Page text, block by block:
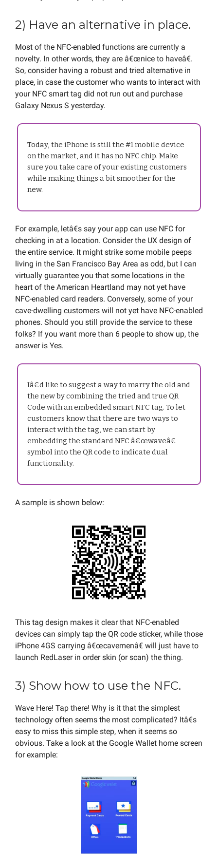
2) Have an alternative in place.
Most of the NFC-enabled functions are currently a
novelty. In other words, they are â€œnice to haveâ€.
So, consider having a robust and tried alternative in
place, in case the customer who wants to interact with
your NFC smart tag did not run out and purchase
Galaxy Nexus S yesterday.
Today, the iPhone is still the #1 mobile device
on the market, and it has no NFC chip. Make
sure you take care of your existing customers
while making things a bit smoother for the
new.
For example, letâ€s say your app can use NFC for
checking in at a location. Consider the UX design of
the entire service. It might strike some mobile peeps
living in the San Francisco Bay Area as odd, but I can
virtually guarantee you that some locations in the
heart of the American Heartland may not yet have
NFC-enabled card readers. Conversely, some of your
cave-dwelling customers will not yet have NFC-enabled
phones. Should you still provide the service to these
folks? If you want more than 6 people to show up, the
answer is Yes.
Iâ€d like to suggest a way to marry the old and
the new by combining the tried and true QR
Code with an embedded smart NFC tag. To let
customers know that there are two ways to
interact with the tag, we can start by
embedding the standard NFC â€œwaveâ€
symbol into the QR code to indicate dual
functionality.
A sample is shown below:
This tag design makes it clear that NFC-enabled
devices can simply tap the QR code sticker, while those
iPhone 4GS carrying â€œcavemenâ€ will just have to
launch RedLaser in order skin (or scan) the thing.
3) Show how to use the NFC.
Wave Here! Tap there! Why is it that the simplest
technology often seems the most complicated? Itâ€s
easy to miss this simple step, when it seems so
obvious. Take a look at the Google Wallet home screen
for example: